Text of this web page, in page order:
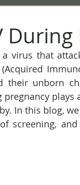
virus that
their unborn
In this blog,
screening,